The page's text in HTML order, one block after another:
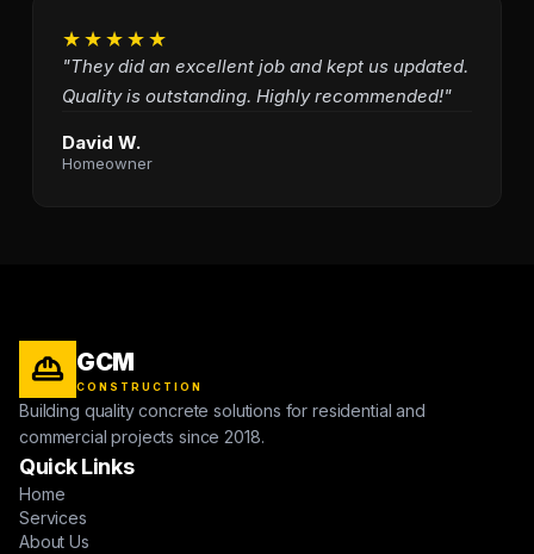
★★★★★
"They did an excellent job and kept us updated.
Quality is outstanding. Highly recommended!"
David W.
Homeowner
GCM
CONSTRUCTION
Building quality concrete solutions for residential and
commercial projects since 2018.
Quick Links
Home
Services
About Us